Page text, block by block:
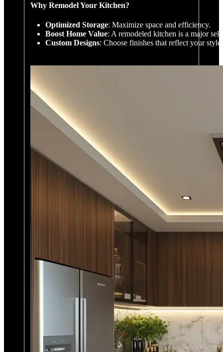
Why Remodel Your Kitchen?
Optimized Storage: Maximize space and efficiency.
Boost Home Value: A remodeled kitchen is a major
Custom Designs: Choose finishes that reflect your style